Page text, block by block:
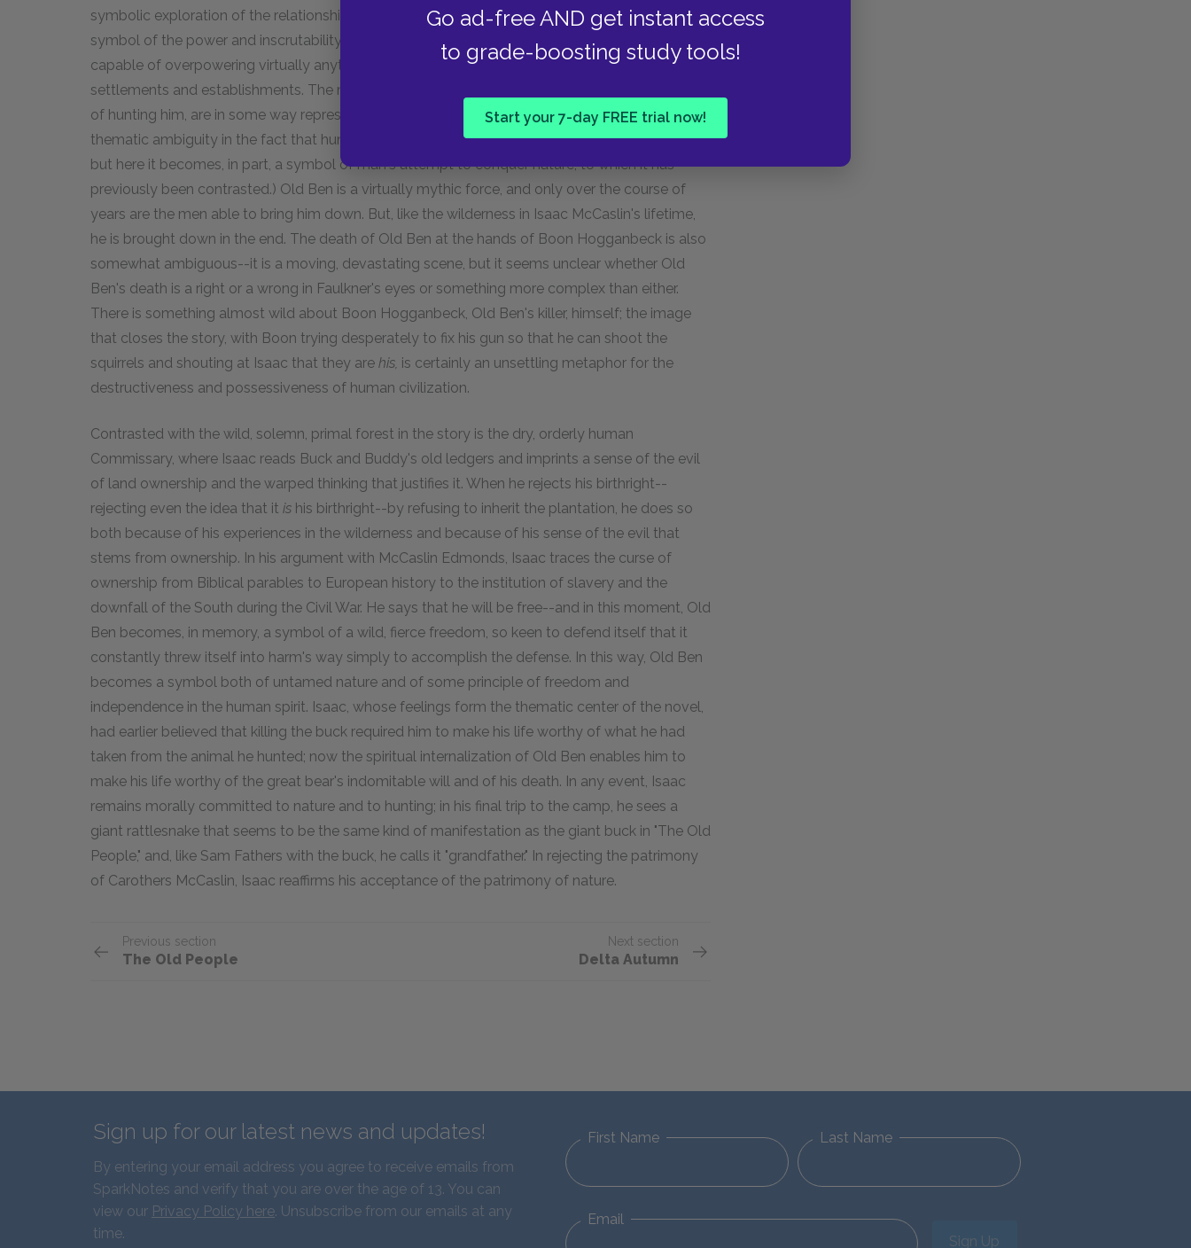
Go ad-free AND get instant access
to grade-boosting study tools!
Start your 7-day FREE trial now!
symbolic exploration of the relationship of man and nature. Old Ben, the legendary bear, is a
symbol of the power and inscrutability of nature--he is nearly immortal, nearly invulnerable,
capable of overpowering virtually anything, and capable of wreaking havoc on human
settlements and establishments. The men, who put their minds to work on the single purpose
of hunting him, are in some way representative of man's drive to control nature. (There is some
thematic ambiguity in the fact that hunting has been portrayed as a noble and respectful act,
but here it becomes, in part, a symbol of man's attempt to conquer nature, to which it has
previously been contrasted.) Old Ben is a virtually mythic force, and only over the course of
years are the men able to bring him down. But, like the wilderness in Isaac McCaslin's lifetime,
he is brought down in the end. The death of Old Ben at the hands of Boon Hogganbeck is also
somewhat ambiguous--it is a moving, devastating scene, but it seems unclear whether Old
Ben's death is a right or a wrong in Faulkner's eyes or something more complex than either.
There is something almost wild about Boon Hogganbeck, Old Ben's killer, himself; the image
that closes the story, with Boon trying desperately to fix his gun so that he can shoot the
squirrels and shouting at Isaac that they are his, is certainly an unsettling metaphor for the
destructiveness and possessiveness of human civilization.
Contrasted with the wild, solemn, primal forest in the story is the dry, orderly human
Commissary, where Isaac reads Buck and Buddy's old ledgers and imprints a sense of the evil
of land ownership and the warped thinking that justifies it. When he rejects his birthright--
rejecting even the idea that it is his birthright--by refusing to inherit the plantation, he does so
both because of his experiences in the wilderness and because of his sense of the evil that
stems from ownership. In his argument with McCaslin Edmonds, Isaac traces the curse of
ownership from Biblical parables to European history to the institution of slavery and the
downfall of the South during the Civil War. He says that he will be free--and in this moment, Old
Ben becomes, in memory, a symbol of a wild, fierce freedom, so keen to defend itself that it
constantly threw itself into harm's way simply to accomplish the defense. In this way, Old Ben
becomes a symbol both of untamed nature and of some principle of freedom and
independence in the human spirit. Isaac, whose feelings form the thematic center of the novel,
had earlier believed that killing the buck required him to make his life worthy of what he had
taken from the animal he hunted; now the spiritual internalization of Old Ben enables him to
make his life worthy of the great bear's indomitable will and of his death. In any event, Isaac
remains morally committed to nature and to hunting; in his final trip to the camp, he sees a
giant rattlesnake that seems to be the same kind of manifestation as the giant buck in "The Old
People," and, like Sam Fathers with the buck, he calls it "grandfather." In rejecting the patrimony
of Carothers McCaslin, Isaac reaffirms his acceptance of the patrimony of nature.
Previous section
The Old People
Next section
Delta Autumn
Sign up for our latest news and updates!
By entering your email address you agree to receive emails from
SparkNotes and verify that you are over the age of 13. You can
view our Privacy Policy here. Unsubscribe from our emails at any
time.
First Name Last Name
Email
Sign Up